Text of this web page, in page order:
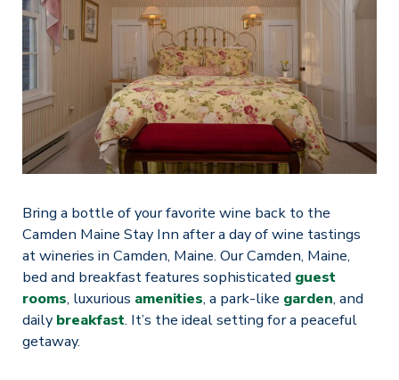
Bring a bottle of your favorite wine back to the
Camden Maine Stay Inn after a day of wine tastings
at wineries in Camden, Maine. Our Camden, Maine,
bed and breakfast features sophisticated guest
rooms, luxurious amenities, a park-like garden, and
dailybreakfast. It’s the ideal setting for a peaceful
getaway.